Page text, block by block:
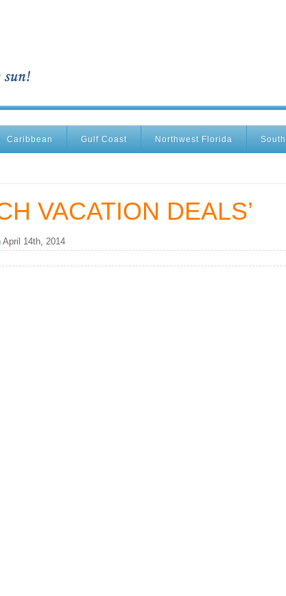
Caribbean Gulf Coast Northwest Florida
VACATION DEALS’
April 14th, 2014